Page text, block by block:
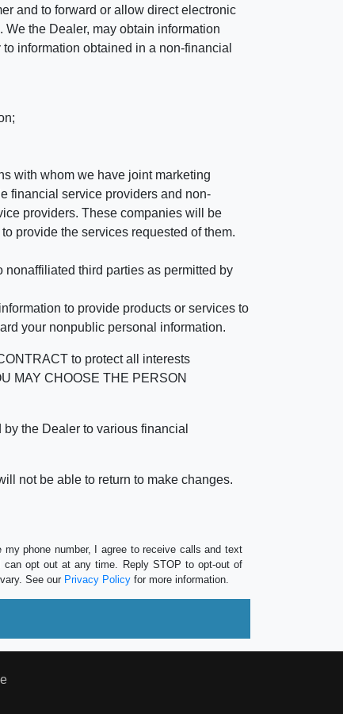
and to forward or allow direct electronic
the Dealer, may obtain information
information obtained in a non-financial
with whom we have joint marketing
financial service providers and non-
providers. These companies will be
provide the services requested of them.
third parties as permitted by
to provide products or services to
your nonpublic personal information.
to protect all interests
MAY CHOOSE THE PERSON
the Dealer to various financial
not be able to return to make changes.
phone number, I agree to receive calls and text
can opt out at any time. Reply STOP to opt-out of
See our Privacy Policy for more information.